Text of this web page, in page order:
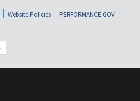
Website Policies
PERFORMANCE.GOV